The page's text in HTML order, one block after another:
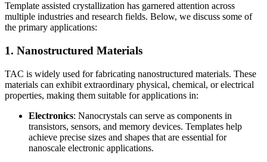
Template assisted crystallization has garnered attention across
multiple industries and research fields. Below, we discuss some of
the primary applications:
1. Nanostructured Materials
TAC is widely used for fabricating nanostructured materials. These
materials can exhibit extraordinary physical, chemical, or electrical
properties, making them suitable for applications in:
Electronics: Nanocrystals can serve as components in
transistors, sensors, and memory devices. Templates help
achieve precise sizes and shapes that are essential for
nanoscale electronic applications.